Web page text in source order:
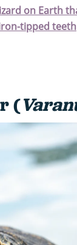
on Earth
tipped teeth
(